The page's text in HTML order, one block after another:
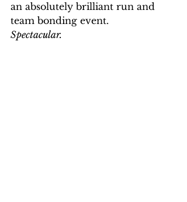
an absolutely brilliant run and
team bonding event.
Spectacular.